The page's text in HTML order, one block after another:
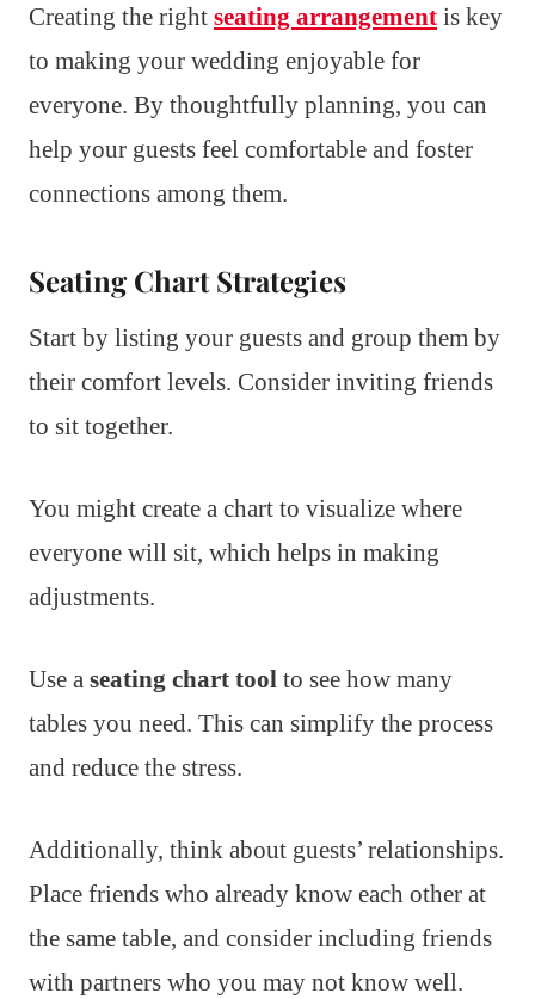
Creating the right seating arrangement is key
to making your wedding enjoyable for
everyone. By thoughtfully planning, you can
help your guests feel comfortable and foster
connections among them.
Seating Chart Strategies
Start by listing your guests and group them by
their comfort levels. Consider inviting friends
to sit together.
You might create a chart to visualize where
everyone will sit, which helps in making
adjustments.
Use a seating chart tool to see how many
tables you need. This can simplify the process
and reduce the stress.
Additionally, think about guests’ relationships.
Place friends who already know each other at
the same table, and consider including friends
with partners who you may not know well.